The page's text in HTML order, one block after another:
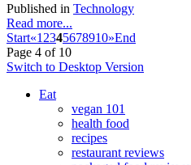
Published in Technology
Read more...
Start«1 2345678910»End
Page 4 of 10
Switch to Desktop Version
Eat
vegan 101
health food
recipes
restaurant reviews